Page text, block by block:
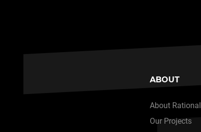
ABOUT
About Rational
Our Projects